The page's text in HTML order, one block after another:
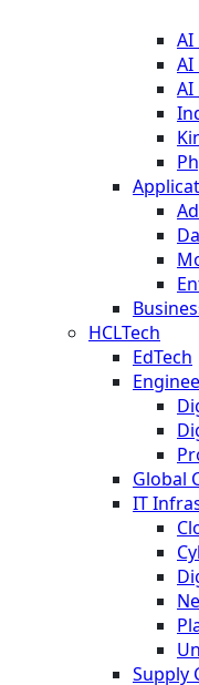
AI
AI
AI
HCLTech
EdTech
Global
IT
Supply